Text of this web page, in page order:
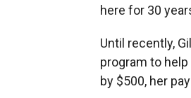
here for 30
Until recently,
program to
by $500, her